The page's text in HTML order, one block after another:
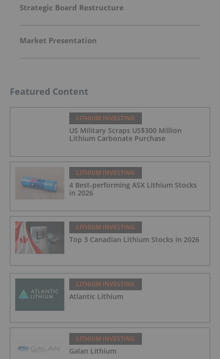
Strategic Board Restructure
Market Presentation
Featured Content
LITHIUM INVESTING
US Military Scraps US$300 Million
Lithium Carbonate Purchase
LITHIUM INVESTING
4 Best-performing ASX Lithium Stocks
in 2026
LITHIUM INVESTING
Top 3 Canadian Lithium Stocks in 2026
LITHIUM INVESTING
Atlantic Lithium
LITHIUM INVESTING
Galan Lithium